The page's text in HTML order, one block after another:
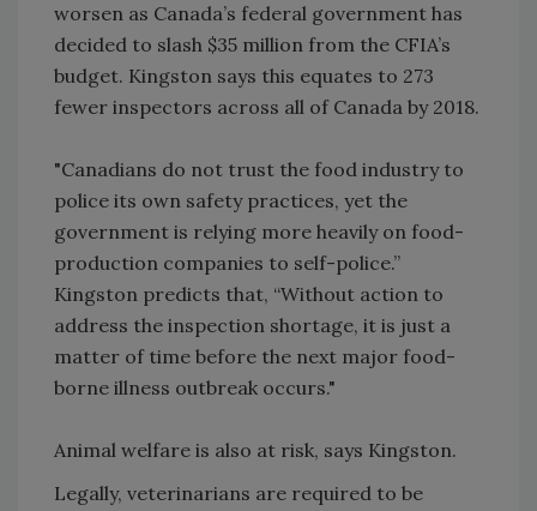
worsen as Canada’s federal government has
decided to slash $35 million from the CFIA’s
budget. Kingston says this equates to 273
fewer inspectors across all of Canada by 2018.
"Canadians do not trust the food industry to
police its own safety practices, yet the
government is relying more heavily on food-
production companies to self-police.”
Kingston predicts that, “Without action to
address the inspection shortage, it is just a
matter of time before the next major food-
borne illness outbreak occurs."
Animal welfare is also at risk, says Kingston.
Legally, veterinarians are required to be